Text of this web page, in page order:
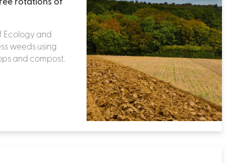
Ecology and
weeds using
and compost.